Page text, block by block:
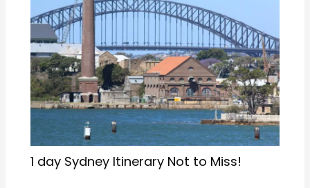
1 day Sydney Itinerary Not to Miss!